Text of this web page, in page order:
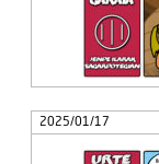
2025/01/17